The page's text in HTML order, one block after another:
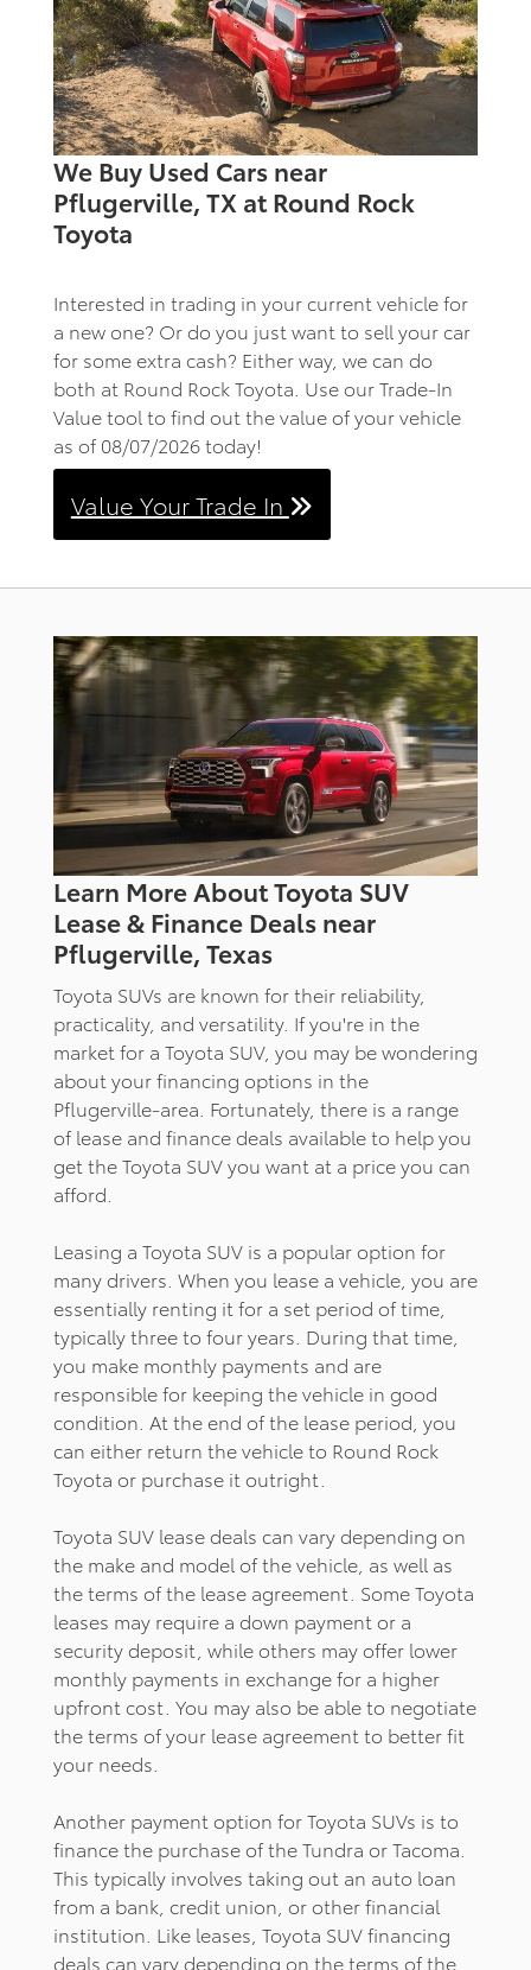
We Buy Used Cars near
Pflugerville, TX at Round Rock
Toyota
Interested in trading in your current vehicle for
a new one? Or do you just want to sell your car
for some extra cash? Either way, we can do
both at Round Rock Toyota. Use our Trade-In
Value tool to find out the value of your vehicle
as of 08/07/2026 today!
Value Your Trade In
Learn More About Toyota SUV
Lease & Finance Deals near
Pflugerville, Texas
Toyota SUVs are known for their reliability,
practicality, and versatility. If you're in the
market for a Toyota SUV, you may be wondering
about your financing options in the
Pflugerville-area. Fortunately, there is a range
of lease and finance deals available to help you
get the Toyota SUV you want at a price you can
afford.
Leasing a Toyota SUV is a popular option for
many drivers. When you lease a vehicle, you are
essentially renting it for a set period of time,
typically three to four years. During that time,
you make monthly payments and are
responsible for keeping the vehicle in good
condition. At the end of the lease period, you
can either return the vehicle to Round Rock
Toyota or purchase it outright.
Toyota SUV lease deals can vary depending on
the make and model of the vehicle, as well as
the terms of the lease agreement. Some Toyota
leases may require a down payment or a
security deposit, while others may offer lower
monthly payments in exchange for a higher
upfront cost. You may also be able to negotiate
the terms of your lease agreement to better fit
your needs.
Another payment option for Toyota SUVs is to
finance the purchase of the Tundra or Tacoma.
This typically involves taking out an auto loan
from a bank, credit union, or other financial
institution. Like leases, Toyota SUV financing
deals can vary depending on the terms of the